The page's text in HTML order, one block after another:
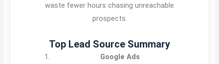
waste fewer hours chasing unreachable
prospects.
Top Lead Source Summary
Google Ads